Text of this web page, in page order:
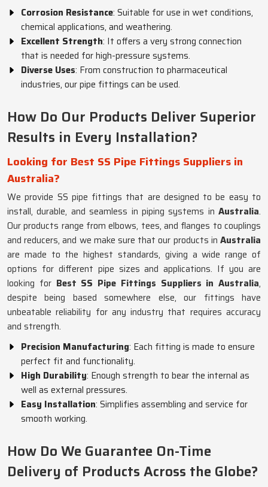
Corrosion Resistance: Suitable for use in wet conditions,
chemical applications, and weathering.
Excellent Strength: It offers a very strong connection
that is needed for high-pressure systems.
Diverse Uses: From construction to pharmaceutical
industries, our pipe fittings can be used.
How Do Our Products Deliver Superior
Results in Every Installation?
Looking for Best SS Pipe Fittings Suppliers in
Australia?
We provide SS pipe fittings that are designed to be easy to
install, durable, and seamless in piping systems in Australia.
Our products range from elbows, tees, and flanges to couplings
and reducers, and we make sure that our products in Australia
are made to the highest standards, giving a wide range of
options for different pipe sizes and applications. If you are
looking for Best SS Pipe Fittings Suppliers in Australia,
despite being based somewhere else, our fittings have
unbeatable reliability for any industry that requires accuracy
and strength.
Precision Manufacturing: Each fitting is made to ensure
perfect fit and functionality.
High Durability: Enough strength to bear the internal as
well as external pressures.
Easy Installation: Simplifies assembling and service for
smooth working.
How Do We Guarantee On-Time
Delivery of Products Across the Globe?